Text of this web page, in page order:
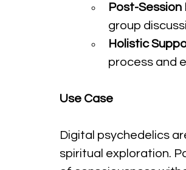
Post-
group
Holistic
process and
Use Case
Digital psychedelics
spiritual exploration.